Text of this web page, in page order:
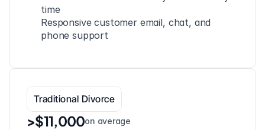
time
Responsive customer email, chat, and
phone support
Traditional Divorce
>$11,000on average